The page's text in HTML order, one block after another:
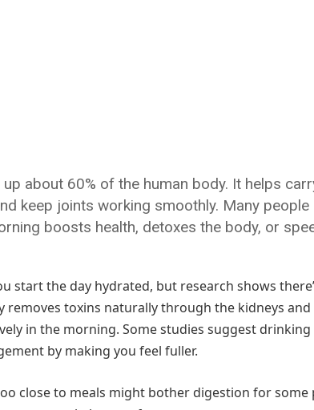
about 60% of the human body. It helps
keep joints working smoothly. Many people
boosts health, detoxes the body, or
start the day hydrated, but research shows
toxins naturally through the kidneys and
in the morning. Some studies suggest
by making you feel fuller.
close to meals might bother digestion for some